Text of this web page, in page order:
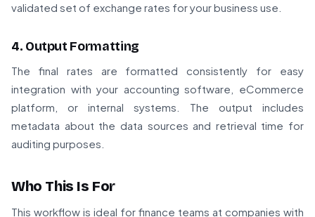
validated set of exchange rates for your business use.
4. Output Formatting
The final rates are formatted consistently for easy
integration with your accounting software, eCommerce
platform, or internal systems. The output includes
metadata about the data sources and retrieval time for
auditing purposes.
Who This Is For
This workflow is ideal for finance teams at companies with